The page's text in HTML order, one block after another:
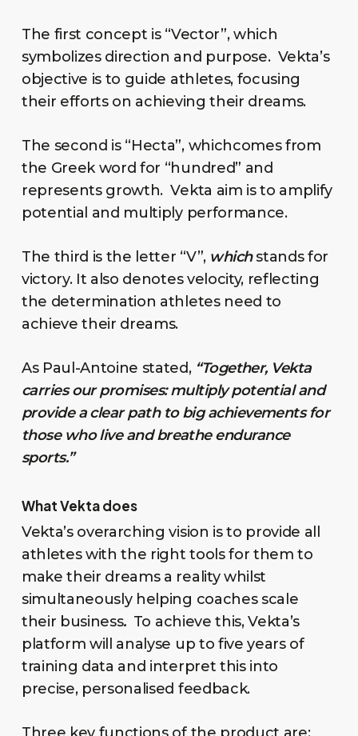
The first concept is “Vector”, which
symbolizes direction and purpose. Vekta’s
objective is to guide athletes, focusing
their efforts on achieving their dreams.
The second is “Hecta”, whichcomes from
the Greek word for “hundred” and
represents growth. Vekta aim is to amplify
potential and multiply performance.
The third is the letter “V”,whichstands for
victory. It also denotes velocity, reflecting
the determination athletes need to
achieve their dreams.
As Paul-Antoine stated, “Together, Vekta
carries our promises: multiply potential and
provide a clear path to big achievements for
those who live and breathe endurance
sports.”
What Vekta does
Vekta’s overarching vision is to provide all
athletes with the right tools for them to
make their dreams a reality whilst
simultaneously helping coaches scale
their business. To achieve this, Vekta’s
platform will analyse up to five years of
training data and interpret this into
precise, personalised feedback.